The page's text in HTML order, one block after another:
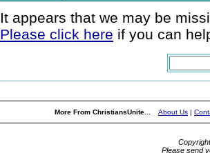
It appears that we may be
Please click here if you can
More From ChristiansUnite... About Us |
Please send